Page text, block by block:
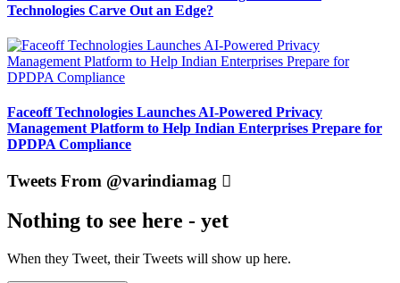
Technologies Carve Out an Edge?
Faceoff Technologies Launches AI-Powered Privacy
Management Platform to Help Indian Enterprises Prepare for
DPDPA Compliance
Tweets From @varindiamag
Nothing to see here - yet
When they Tweet, their Tweets will show up here.